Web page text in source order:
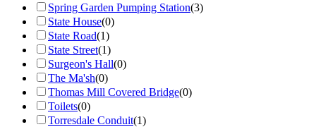
Spring Garden Pumping Station(3)
State House(0)
State Road(1)
State Street(1)
Surgeon's Hall(0)
The Ma'sh(0)
Thomas Mill Covered Bridge(0)
Toilets(0)
Torresdale Conduit(1)